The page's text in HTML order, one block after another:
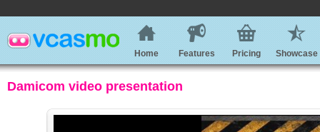
Home Features Pricing Showcase
Damicom video presentation